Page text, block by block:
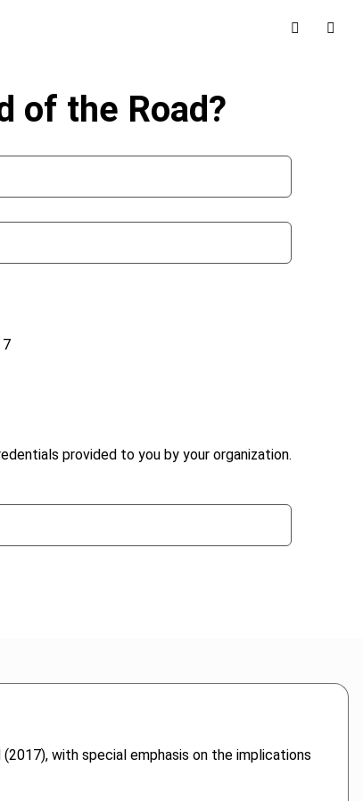
provided to you by your organization.
of the Road?
7
with special emphasis on the implications